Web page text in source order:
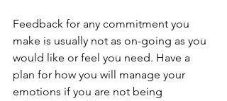
Feedback for any commitment you
make is usually not as on-going as you
would like or feel you need. Have a
plan for how you will manage your
emotions if you are not being